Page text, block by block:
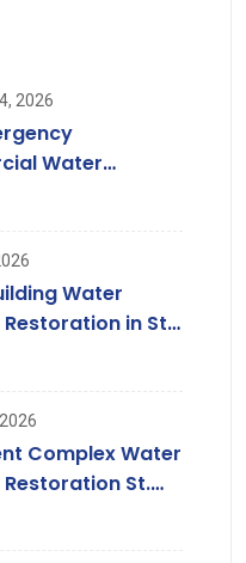
2026
Water
Water
in St.
Complex Water
St.